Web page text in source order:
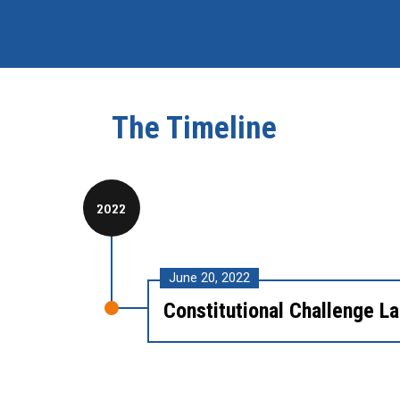
The Timeline
2022
June 20, 2022
Constitutional Challenge